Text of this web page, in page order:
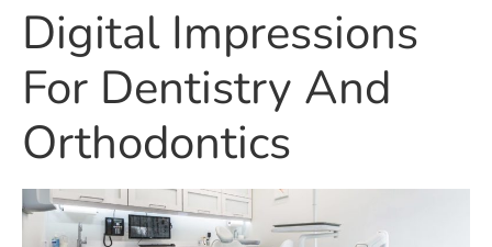
Digital Impressions
For Dentistry And
Orthodontics